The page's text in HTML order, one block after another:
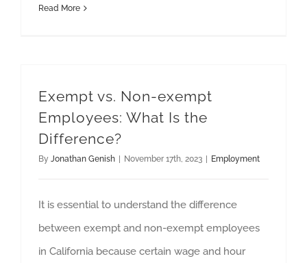
Read More
Exempt vs. Non-exempt
Employees: What Is the
Difference?
By Jonathan Genish November 17th, 2023 Employment
It is essential to understand the difference
between exempt and non-exempt employees
in California because certain wage and hour